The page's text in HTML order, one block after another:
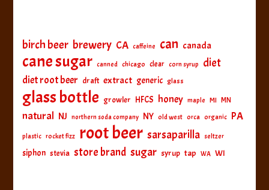
birch beer brewery CA caffeine can canada
cane sugar canned chicago clear corn syrup diet
diet root beer draft extract generic glass
glass bottle growler HFCS honey maple MI MN
natural NJ northern soda company NY old west orca organic PA
plastic rocket fizz root beer sarsaparilla seltzer
siphon stevia store brand sugar syrup tap WA WI